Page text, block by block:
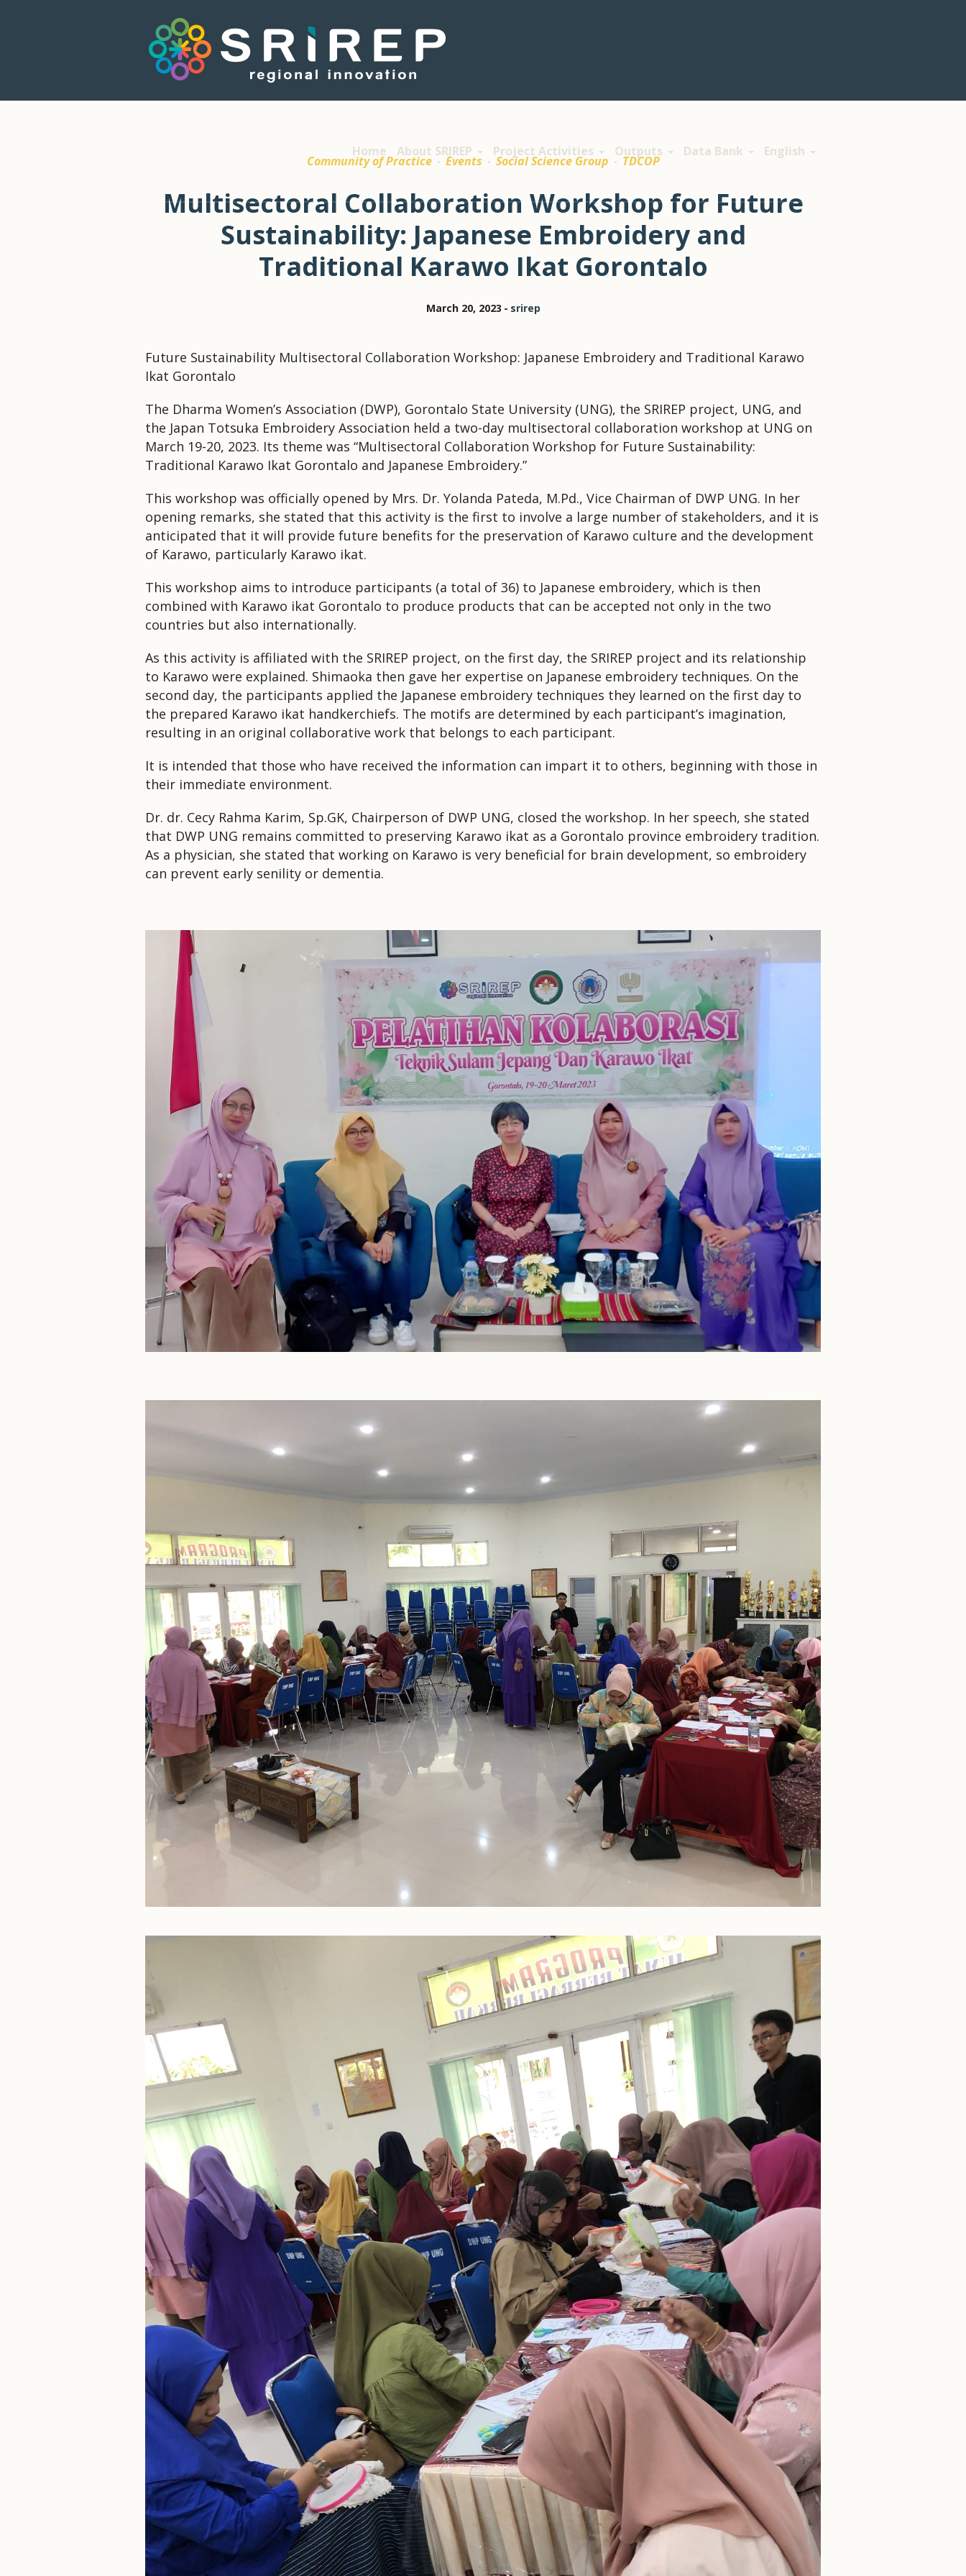
Home About SRIREP Project Activities Outputs Data Bank English
Community of Practice Events Social Science Group TDCOP
Multisectoral Collaboration Workshop for Future
Sustainability: Japanese Embroidery and
Traditional Karawo Ikat Gorontalo
March 20, 2023 srirep
Future Sustainability Multisectoral Collaboration Workshop: Japanese Embroidery and Traditional Karawo
Ikat Gorontalo
The Dharma Women’s Association (DWP), Gorontalo State University (UNG), the SRIREP project, UNG, and
the Japan Totsuka Embroidery Association held a two-day multisectoral collaboration workshop at UNG on
March 19-20, 2023. Its theme was “Multisectoral Collaboration Workshop for Future Sustainability:
Traditional Karawo Ikat Gorontalo and Japanese Embroidery.”
This workshop was officially opened by Mrs. Dr. Yolanda Pateda, M.Pd., Vice Chairman of DWP UNG. In her
opening remarks, she stated that this activity is the first to involve a large number of stakeholders, and it is
anticipated that it will provide future benefits for the preservation of Karawo culture and the development
of Karawo, particularly Karawo ikat.
This workshop aims to introduce participants (a total of 36) to Japanese embroidery, which is then
combined with Karawo ikat Gorontalo to produce products that can be accepted not only in the two
countries but also internationally.
As this activity is affiliated with the SRIREP project, on the first day, the SRIREP project and its relationship
to Karawo were explained. Shimaoka then gave her expertise on Japanese embroidery techniques. On the
second day, the participants applied the Japanese embroidery techniques they learned on the first day to
the prepared Karawo ikat handkerchiefs. The motifs are determined by each participant’s imagination,
resulting in an original collaborative work that belongs to each participant.
It is intended that those who have received the information can impart it to others, beginning with those in
their immediate environment.
Dr. dr. Cecy Rahma Karim, Sp.GK, Chairperson of DWP UNG, closed the workshop. In her speech, she stated
that DWP UNG remains committed to preserving Karawo ikat as a Gorontalo province embroidery tradition.
As a physician, she stated that working on Karawo is very beneficial for brain development, so embroidery
can prevent early senility or dementia.